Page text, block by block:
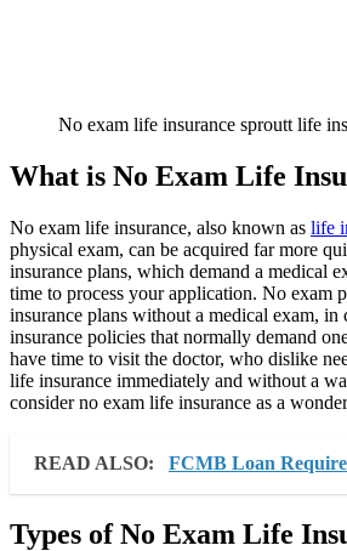
No exam life insurance sproutt life
What is No Exam Life
No exam life insurance, also known as life
physical exam, can be acquired far more
insurance plans, which demand a medical
time to process your application. No exam
insurance plans without a medical exam, in
insurance policies that normally demand
have time to visit the doctor, who dislike
life insurance immediately and without a
consider no exam life insurance as a
READ ALSO: FCMB Loan
Types of No Exam Life